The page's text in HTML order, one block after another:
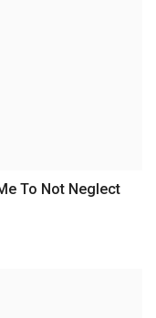
To Not Neglect